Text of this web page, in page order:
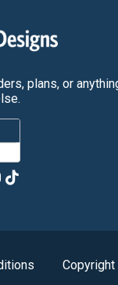
plans, or
Copyright